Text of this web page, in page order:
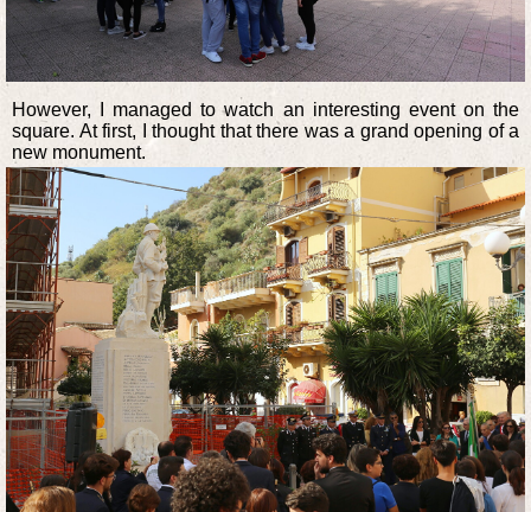
However, I managed to watch an interesting event on the
square. At first, I thought that there was a grand opening of a
new monument.